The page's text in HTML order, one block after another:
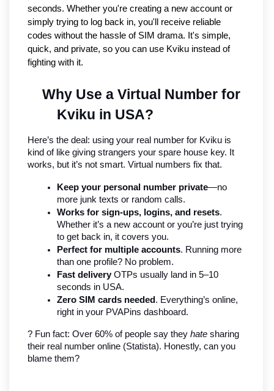
seconds. Whether you're creating a new account or
simply trying to log back in, you'll receive reliable
codes without the hassle of SIM drama. It's simple,
quick, and private, so you can use Kviku instead of
fighting with it.
Why Use a Virtual Number for
Kviku in USA?
Here’s the deal: using your real number for Kviku is
kind of like giving strangers your spare house key. It
works, but it’s not smart. Virtual numbers fix that.
Keep your personal number private—no
more junk texts or random calls.
Works for sign-ups, logins, and resets.
Whether it’s a new account or you’re just trying
to get back in, it covers you.
Perfect for multiple accounts. Running more
than one profile? No problem.
Fast delivery OTPs usually land in 5–10
seconds in USA.
Zero SIM cards needed. Everything’s online,
right in your PVAPins dashboard.
? Fun fact: Over 60% of people say they hate sharing
their real number online (Statista). Honestly, can you
blame them?